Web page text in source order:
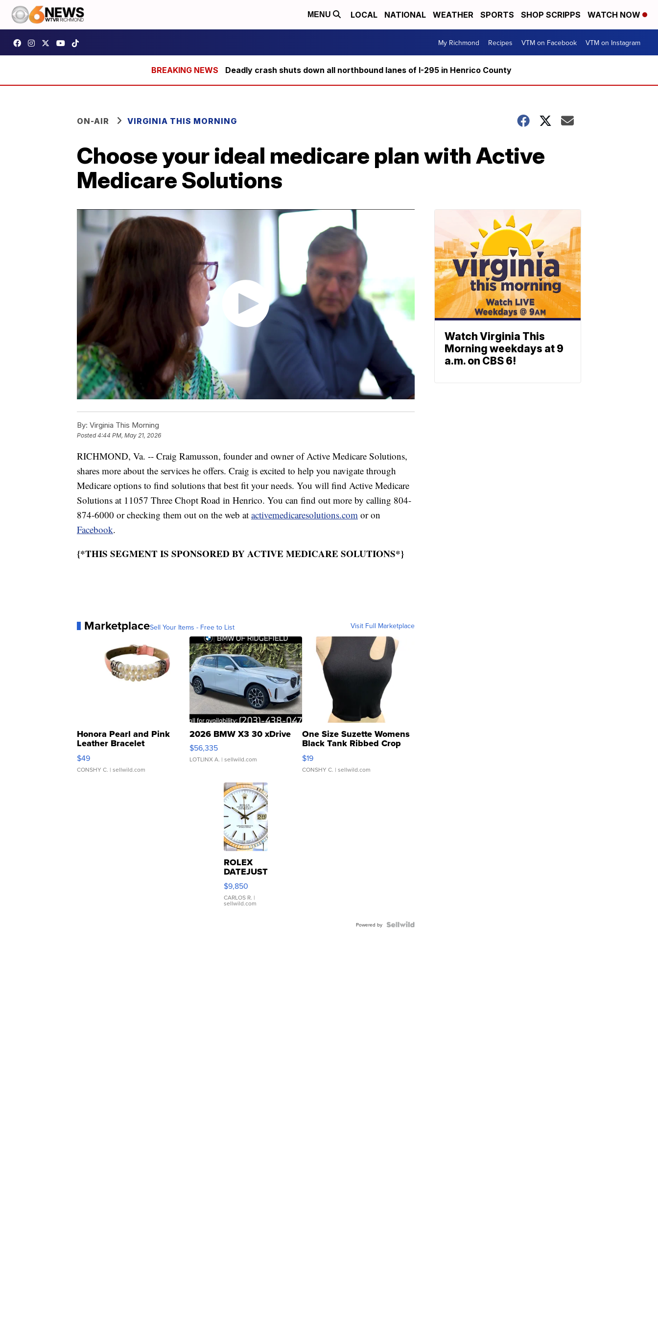
MENU LOCAL NATIONAL WEATHER SPORTS SHOP SCRIPPS WATCH NOW
My Richmond Recipes VTM on Facebook VTM on Instagram
Deadly crash shuts down all northbound lanes of I-295 in Henrico County
ON-AIR VIRGINIA THIS MORNING
Choose your ideal medicare plan with Active
Medicare Solutions
By: Virginia This Morning
Posted4:44 PM, May 21, 2026
RICHMOND, Va. -- Craig Ramusson, founder and owner of Active Medicare Solutions,
shares more about the services he offers. Craig is excited to help you navigate through
Medicare options to find solutions that best fit your needs. You will find Active Medicare
Solutions at 11057 Three Chopt Road in Henrico. You can find out more by calling 804-
874-6000 or checking them out on the web at activemedicaresolutions.com or on
Facebook.
{*THIS SEGMENT IS SPONSORED BY ACTIVE MEDICARE SOLUTIONS*}
MarketplaceSell Your Items - Free to List Visit Full Marketplace
Honora Pearl and Pink
Leather Bracelet
Adjustable Buckle Clo...
$49
CONSHY C. | sellwild.com
2026 BMW X3 30 xDrive
$56,335
LOTLINX A. | sellwild.com
One Size Suzette Womens
Black Tank Ribbed Crop
Asymmetrical ...
$19
CONSHY C. | sellwild.com
ROLEX
DATEJUST
16233
WHITE
DIAL
FLUTED
$9,850
CARLOS R. |
sellwild.com
Powered by
Watch Virginia This
Morning weekdays at 9
a.m. on CBS 6!